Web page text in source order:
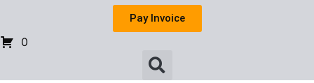
Pay Invoice
0